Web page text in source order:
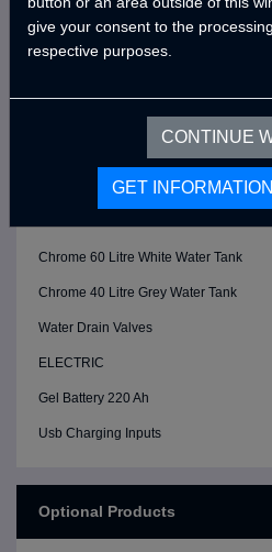
Chrome Shower Head
Chrome Faucet
Fixed Cassette Toilet
Chrome Bidet Tap
Chrome 60 Litre White Water Tank
Chrome 40 Litre Grey Water Tank
Water Drain Valves
ELECTRIC
Gel Battery 220 Ah
Usb Charging Inputs
Optional Products
give your consent to the
respective purposes.
CONTINUE
GET INFORMATION